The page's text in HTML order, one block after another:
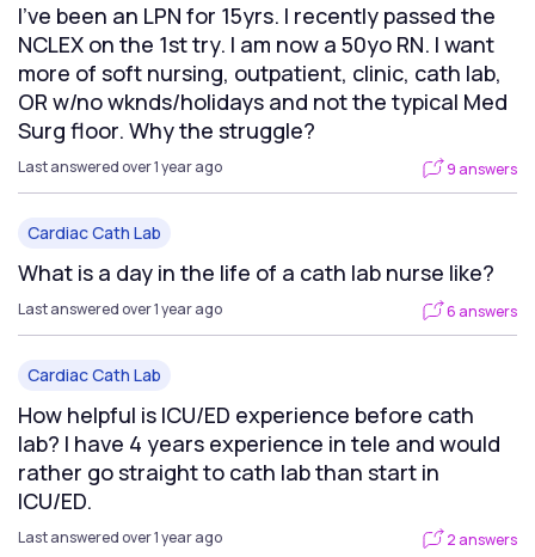
I've been an LPN for 15yrs. I recently passed the
NCLEX on the 1st try. I am now a 50yo RN. I want
more of soft nursing, outpatient, clinic, cath lab,
OR w/no wknds/holidays and not the typical Med
Surg floor. Why the struggle?
Last answered over 1 year ago 9 answers
Cardiac Cath Lab
What is a day in the life of a cath lab nurse like?
Last answered over 1 year ago 6 answers
Cardiac Cath Lab
How helpful is ICU/ED experience before cath
lab? I have 4 years experience in tele and would
rather go straight to cath lab than start in
ICU/ED.
Last answered over 1 year ago 2 answers